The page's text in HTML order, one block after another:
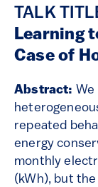
TALK
Learning
Case of
Abstract: We
repeated
energy
monthly
(kWh), but